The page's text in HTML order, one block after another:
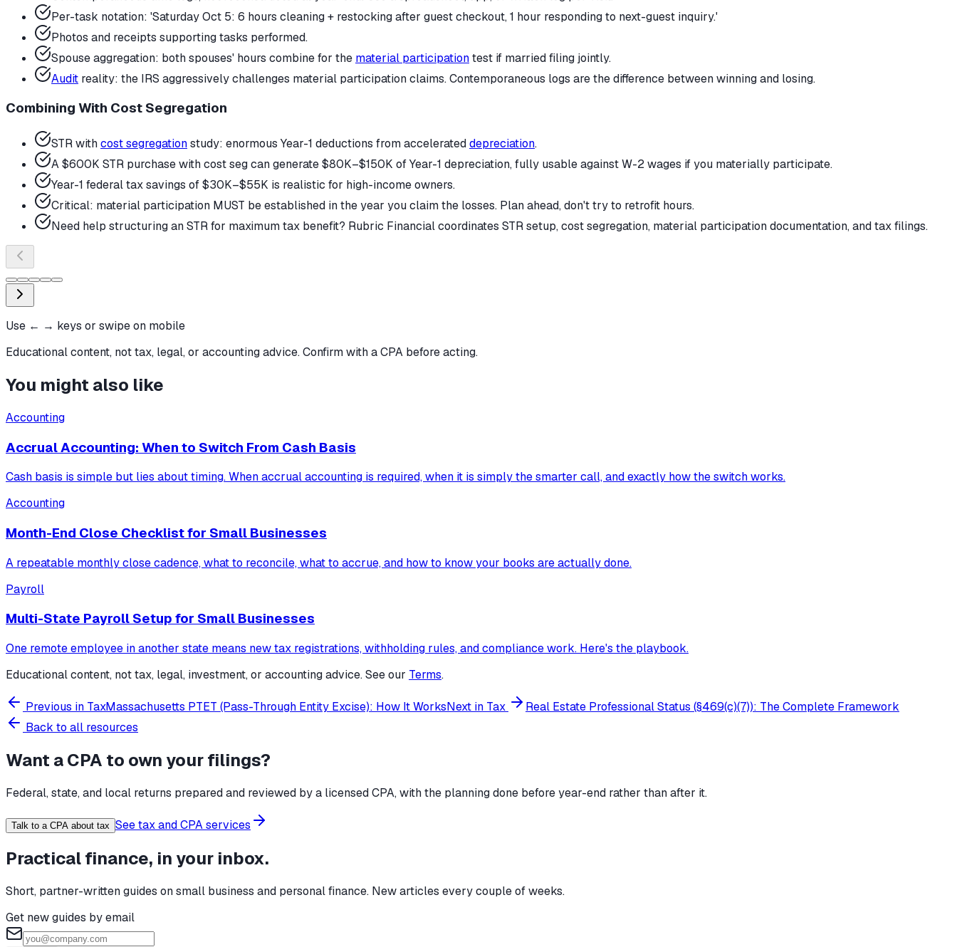
Per-task notation: 'Saturday Oct 5: 6 hours cleaning + restocking after guest checkout, 1 hour responding to next-guest inquiry.'
Photos and receipts supporting tasks performed.
Spouse aggregation: both spouses' hours combine for the material participationtest if married filing jointly.
Audit reality: the IRS aggressively challenges material participation claims. Contemporaneous logs are the difference between winning and losing.
Combining With Cost Segregation
STR withcost segregationstudy: enormous Year-1 deductions from accelerateddepreciation.
A $600K STR purchase with cost seg can generate $80K–$150K of Year-1 depreciation, fully usable against W-2 wages if you materially participate.
Year-1 federal tax savings of $30K–$55K is realistic for high-income owners.
Critical: material participation MUST be established in the year you claim the losses. Plan ahead, don't try to retrofit hours.
Need help structuring an STR for maximum tax benefit? Rubric Financial coordinates STR setup, cost segregation, material participation documentation, and tax filings.
Use ← → keys or swipe on mobile
Educational content, not tax, legal, or accounting advice. Confirm with a CPA before acting.
You might also like
Accounting
Accrual Accounting: When to Switch From Cash Basis
Cash basis is simple but lies about timing. When accrual accounting is required, when it is simply the smarter call, and exactly how the switch works.
Accounting
Month-End Close Checklist for Small Businesses
A repeatable monthly close cadence, what to reconcile, what to accrue, and how to know your books are actually done.
Payroll
Multi-State Payroll Setup for Small Businesses
One remote employee in another state means new tax registrations, withholding rules, and compliance work. Here's the playbook.
Educational content, not tax, legal, investment, or accounting advice. See our Terms.
Previous in TaxMassachusetts PTET (Pass-Through Entity Excise): How It WorksNext in Tax
Real Estate Professional Status (§469(c)(7)): The Complete Framework
Back to all resources
Want a CPA to own your filings?
Federal, state, and local returns prepared and reviewed by a licensed CPA, with the planning done before year-end rather than after it.
Talk to a CPA about tax See tax and CPA services
Practical finance, in your inbox.
Short, partner-written guides on small business and personal finance. New articles every couple of weeks.
Get new guides by email